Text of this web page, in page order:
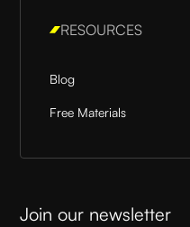
RESOURCES
Blog
Free Materials
Join our newsletter